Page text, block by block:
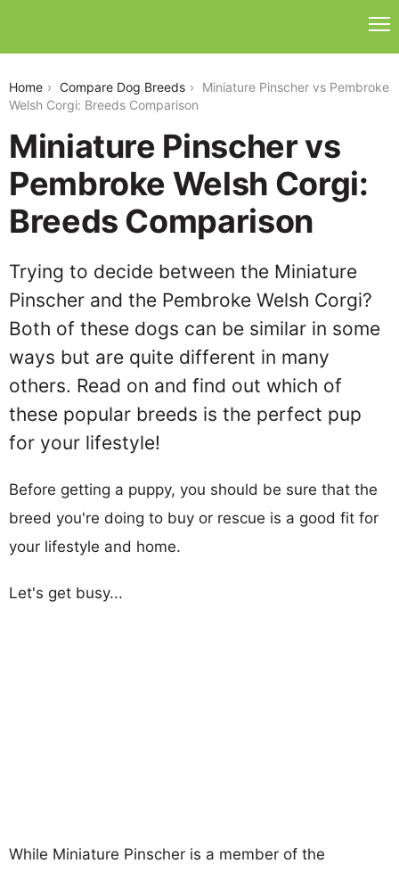
Home Compare Dog Breeds
Miniature Pinscher vs Pembroke
Welsh Corgi: Breeds Comparison
Miniature Pinscher vs
Pembroke Welsh Corgi:
Breeds Comparison
Trying to decide between the Miniature
Pinscher and the Pembroke Welsh Corgi?
Both of these dogs can be similar in some
ways but are quite different in many
others. Read on and find out which of
these popular breeds is the perfect pup
for your lifestyle!
Before getting a puppy, you should be sure that the
breed you're doing to buy or rescue is a good fit for
your lifestyle and home.
Let's get busy...
While Miniature Pinscher is a member of the